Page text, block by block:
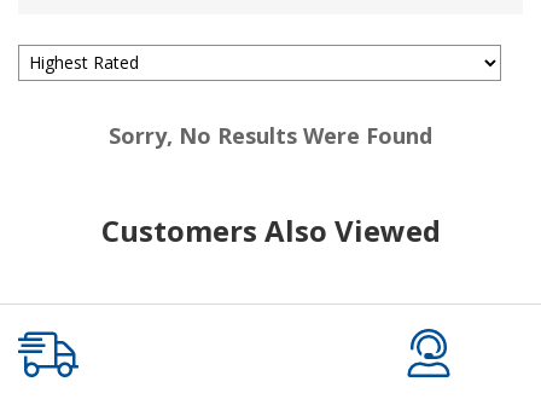
Sorry, No Results Were Found
Customers Also Viewed